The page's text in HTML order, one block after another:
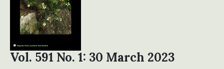
Vol. 591 No. 1: 30 March 2023